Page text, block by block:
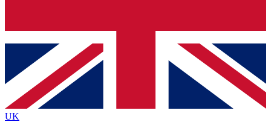
Contact me with news and offers from other Future
brands
By submitting your information you agree to the Terms & Conditionsand
Privacy
Policyand are aged 16 or over.
UK